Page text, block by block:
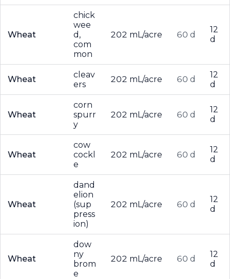
Wheat
chick
wee
d,
com
mon
202 mL/acre 60 d
12
d
Wheat
cleav
ers
202 mL/acre 60 d
12
d
Wheat
corn
spurr
y
202 mL/acre 60 d
12
d
Wheat
cow
cockl
e
202 mL/acre 60 d
12
d
Wheat
dand
elion
(sup
press
ion)
202 mL/acre 60 d
12
d
Wheat
dow
ny
brom
e
202 mL/acre 60 d
12
d